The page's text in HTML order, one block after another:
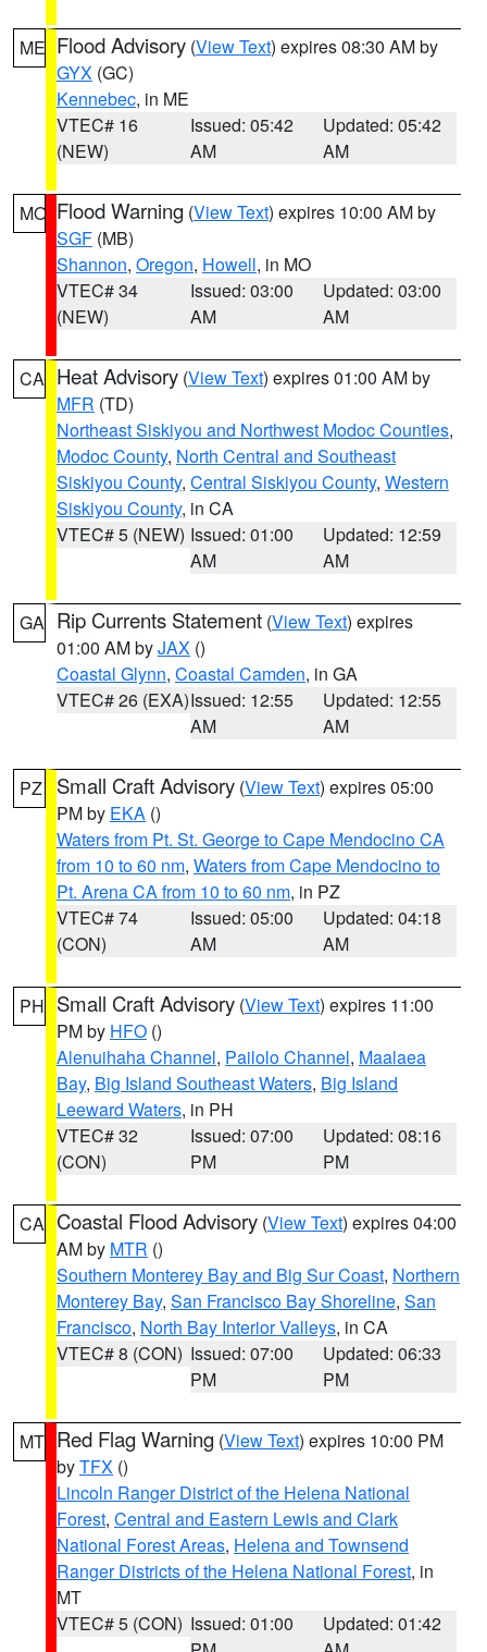
ME Flood Advisory (View Text) expires 08:30 AM by
GYX (GC)
Kennebec, in ME
VTEC# 16
(NEW)
Issued: 05:42
AM
Updated: 05:42
AM
MO Flood Warning (View Text) expires 10:00 AM by
SGF (MB)
Shannon, Oregon, Howell, in MO
VTEC# 34
(NEW)
Issued: 03:00
AM
Updated: 03:00
AM
CA Heat Advisory (View Text) expires 01:00 AM by
MFR (TD)
Northeast Siskiyou and Northwest Modoc Counties,
Modoc County, North Central and Southeast
Siskiyou County, Central Siskiyou County, Western
Siskiyou County, in CA
VTEC# 5 (NEW) Issued: 01:00
AM
Updated: 12:59
AM
GA Rip Currents Statement (View Text) expires
01:00 AM byJAX ()
Coastal Glynn, Coastal Camden, in GA
VTEC# 26 (EXA)Issued: 12:55
AM
Updated: 12:55
AM
PZ Small Craft Advisory (View Text) expires 05:00
PM by EKA ()
Waters from Pt. St. George to Cape Mendocino CA
from 10 to 60 nm, Waters from Cape Mendocino to
Pt. Arena CA from 10 to 60 nm, in PZ
VTEC# 74
(CON)
Issued: 05:00
AM
Updated: 04:18
AM
PH Small Craft Advisory (View Text) expires 11:00
PM by HFO ()
Alenuihaha Channel, Pailolo Channel, Maalaea
Bay, Big Island Southeast Waters, Big Island
Leeward Waters, in PH
VTEC# 32
(CON)
Issued: 07:00
PM
Updated: 08:16
PM
CA Coastal Flood Advisory (View Text) expires 04:00
AM by MTR ()
Southern Monterey Bay and Big Sur Coast, Northern
Monterey Bay, San Francisco Bay Shoreline, San
Francisco, North Bay Interior Valleys, in CA
VTEC# 8 (CON) Issued: 07:00
PM
Updated: 06:33
PM
MT Red Flag Warning (View Text) expires 10:00 PM
byTFX ()
Lincoln Ranger District of the Helena National
Forest, Central and Eastern Lewis and Clark
National Forest Areas, Helena and Townsend
Ranger Districts of the Helena National Forest, in
MT
VTEC# 5 (CON) Issued: 01:00
Updated: 01:42